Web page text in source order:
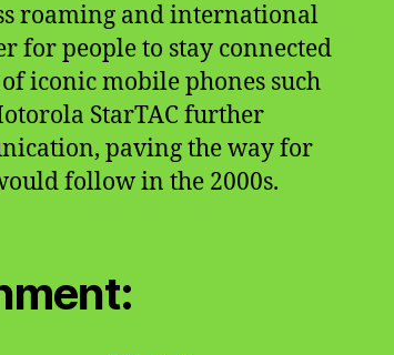
roaming and international
for people to stay connected
iconic mobile phones such
StarTAC further
paving the way for
follow in the 2000s.